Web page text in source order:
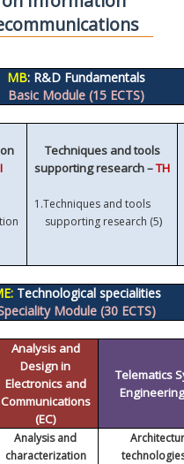
MB: R&D Fundamentals
Basic Module (15 ECTS)
Techniques and tools
supporting research –TH
1.Techniques and tools
supporting research (5)
Technological specialities
Module (30 ECTS)
Analysis and
Design in
Electronics and
Communications
(EC)
Telematics
Analysis and
characterization